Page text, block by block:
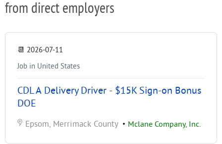
from direct employers
📆 2026-07-11
Job in United States
CDL A Delivery Driver - $15K Sign-on Bonus
DOE
Epsom, Merrimack County • Mclane Company, Inc.